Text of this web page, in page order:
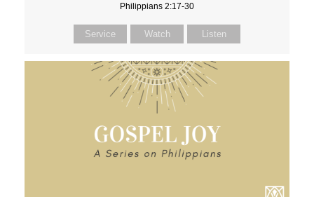
Philippians 2:17-30
Service Watch Listen